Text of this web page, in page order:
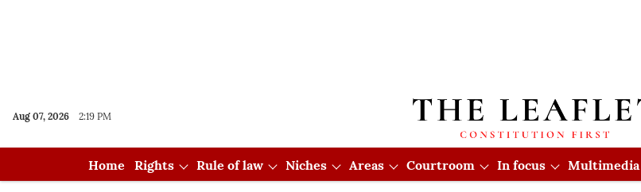
Aug 07, 2026 2:19 PM
Home Rights Rule of law Niches Areas Courtroom In focus Multimedia